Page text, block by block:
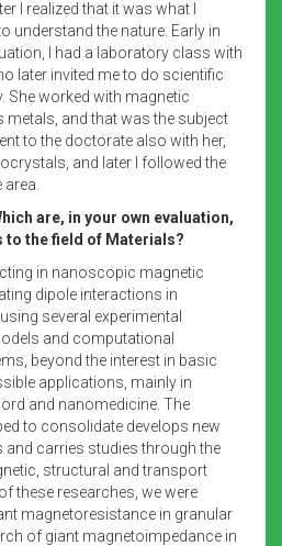
I realized that it was what I
understand the nature. Early in
I had a laboratory class with
later invited me to do scientific
She worked with magnetic
and that was the subject
to the doctorate also with her,
and later I followed the
are, in your own evaluation,
the field of Materials?
in nanoscopic magnetic
dipole interactions in
several experimental
and computational
beyond the interest in basic
applications, mainly in
and nanomedicine. The
to consolidate develops new
carries studies through the
structural and transport
these researches, we were
magnetoresistance in granular
of giant magnetoimpedance in